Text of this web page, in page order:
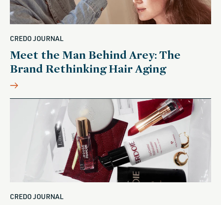
CREDO JOURNAL
Meet the Man Behind Arey: The
Brand Rethinking Hair Aging
CREDO JOURNAL